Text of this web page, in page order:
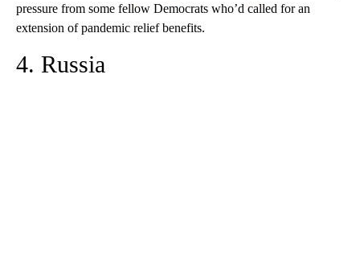
pressure from some fellow Democrats who’d called for an
extension of pandemic relief benefits.
4. Russia